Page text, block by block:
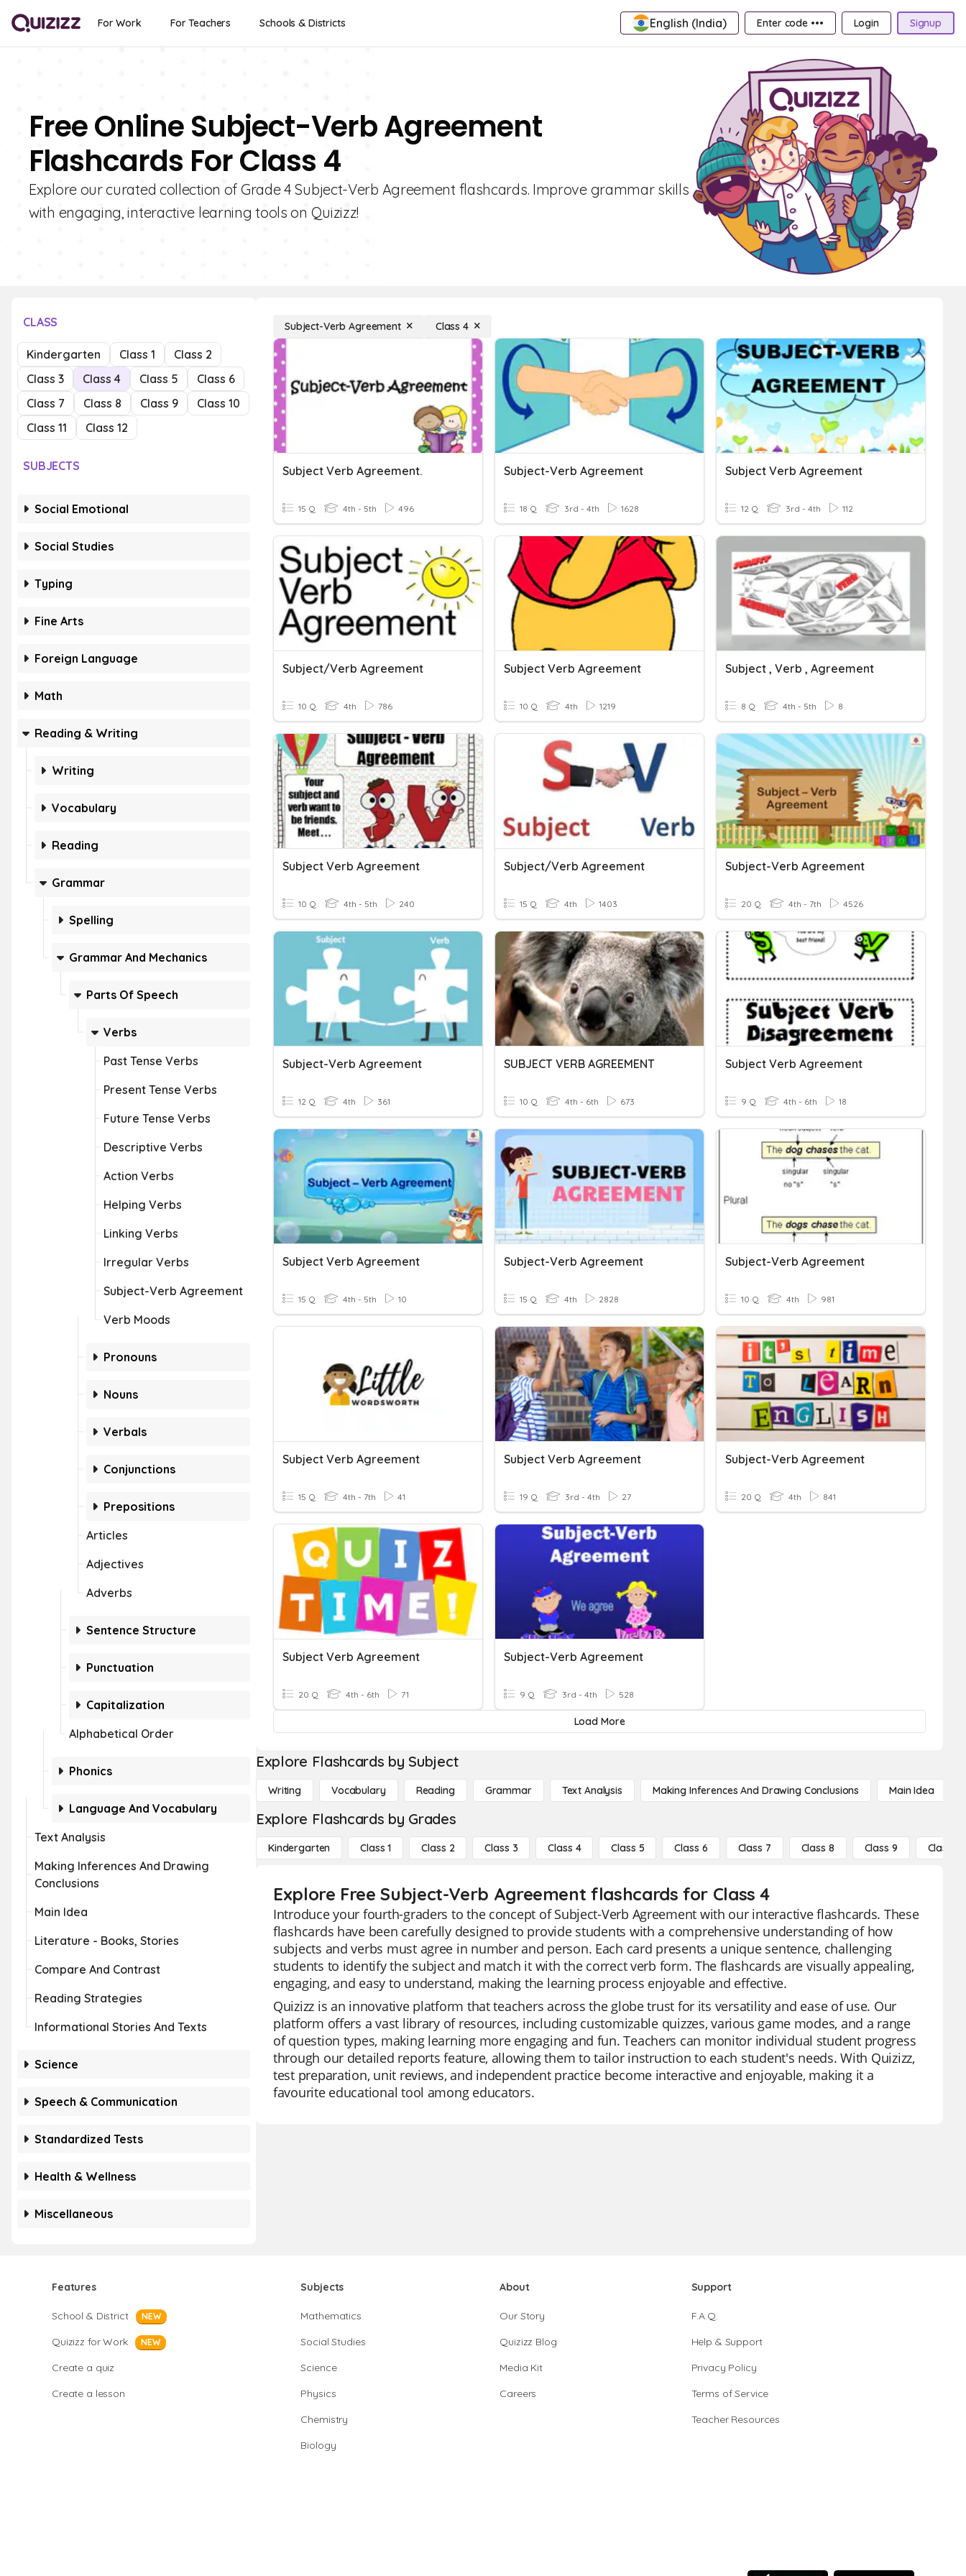
For Work For Teachers Schools & Districts English (India) Enter code ••• Login Signup
Free Online Subject-Verb Agreement
Flashcards For Class 4
Explore our curated collection of Grade 4 Subject-Verb Agreement flashcards. Improve grammar skills
with engaging, interactive learning tools on Quizizz!
CLASS
Kindergarten Class 1
Class 2
Class 3
Class 4 Class 5
Class 6
Class 7
Class 8 Class 9
Class 10
Class 11
Class 12
SUBJECTS
Social Emotional
Social Studies
Typing
Fine Arts
Foreign Language
Math
Reading & Writing
Writing
Vocabulary
Reading
Grammar
Spelling
Grammar And Mechanics
Parts Of Speech
Verbs
Past Tense Verbs
Present Tense Verbs
Future Tense Verbs
Descriptive Verbs
Action Verbs
Helping Verbs
Linking Verbs
Irregular Verbs
Subject-Verb Agreement
Verb Moods
Pronouns
Nouns
Verbals
Conjunctions
Prepositions
Articles
Adjectives
Adverbs
Sentence Structure
Punctuation
Capitalization
Alphabetical Order
Phonics
Language And Vocabulary
Text Analysis
Making Inferences And Drawing
Conclusions
Main Idea
Literature - Books, Stories
Compare And Contrast
Reading Strategies
Informational Stories And Texts
Science
Speech & Communication
Standardized Tests
Health & Wellness
Miscellaneous
Subject-Verb Agreement Class 4
Subject Verb Agreement.
15 Q 4th - 5th 496
Subject-Verb Agreement
18 Q 3rd - 4th 1628
Subject Verb Agreement
12 Q 3rd - 4th 112
Subject/verb Agreement
10 Q 4th 786
Subject Verb Agreement
10 Q 4th 1219
Subject , Verb , Agreement
8 Q 4th - 5th 8
Subject Verb Agreement
10 Q 4th - 5th 240
Subject/Verb Agreement
15 Q 4th 1403
Subject-Verb Agreement
20 Q 4th - 7th 4526
Subject-Verb Agreement
12 Q 4th 361
SUBJECT VERB AGREEMENT
10 Q 4th - 6th 673
Subject Verb Agreement
9 Q 4th - 6th 18
Subject Verb Agreement
15 Q 4th - 5th 10
Subject-Verb Agreement
15 Q 4th 2828
Subject-Verb Agreement
10 Q 4th 981
Subject Verb Agreement
15 Q 4th - 7th 41
Subject Verb Agreement
19 Q 3rd - 4th 27
Subject-Verb Agreement
20 Q 4th 841
Subject Verb Agreement
20 Q 4th - 6th 71
Subject-Verb Agreement
9 Q 3rd - 4th 528
Load More
Explore Flashcards by Subject
Writing Vocabulary Reading Grammar Text Analysis Making Inferences And Drawing Conclusions Main Idea
Explore Flashcards by Grades
Kindergarten Class 1 Class 2 Class 3 Class 4 Class 5 Class 6 Class 7 Class 8 Class 9 Class 10
Explore Free Subject-Verb Agreement flashcards for Class 4
Introduce your fourth-graders to the concept of Subject-Verb Agreement with our interactive flashcards. These
flashcards have been carefully designed to provide students with a comprehensive understanding of how
subjects and verbs must agree in number and person. Each card presents a unique sentence, challenging
students to identify the subject and match it with the correct verb form. The flashcards are visually appealing,
engaging, and easy to understand, making the learning process enjoyable and effective.
Quizizz is an innovative platform that teachers across the globe trust for its versatility and ease of use. Our
platform offers a vast library of resources, including customizable quizzes, various game modes, and a range
of question types, making learning more engaging and fun. Teachers can monitor individual student progress
through our detailed reports feature, allowing them to tailor instruction to each student's needs. With Quizizz,
test preparation, unit reviews, and independent practice become interactive and enjoyable, making it a
favourite educational tool among educators.
Features
School & District NEW
Quizizz for Work NEW
Create a quiz
Create a lesson
Subjects
Mathematics
Social Studies
Science
Physics
Chemistry
Biology
About
Our Story
Quizizz Blog
Media Kit
Careers
Support
F.A.Q.
Help & Support
Privacy Policy
Terms of Service
Teacher Resources